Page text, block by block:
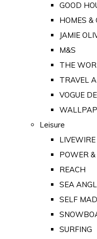
GOOD
HOMES &
JAMIE
M&S
THE
TRAVEL
VOGUE
Leisure
LIVEWIRE
POWER
REACH
SEA
SELF
SURFING